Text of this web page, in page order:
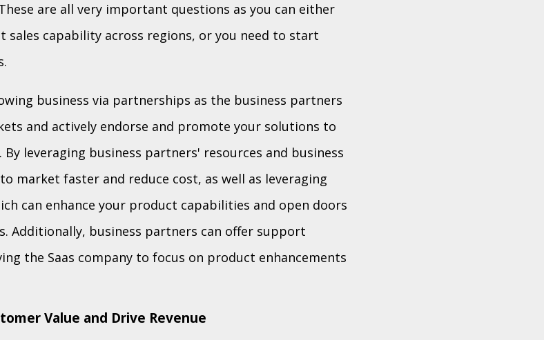
are all very important questions as you can either
capability across regions, or you need to start
business via partnerships as the business partners
and actively endorse and promote your solutions to
leveraging business partners' resources and business
market faster and reduce cost, as well as leveraging
can enhance your product capabilities and open doors
Additionally, business partners can offer support
the Saas company to focus on product enhancements
Value and Drive Revenue